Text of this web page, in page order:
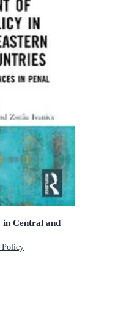
in Central and
Policy